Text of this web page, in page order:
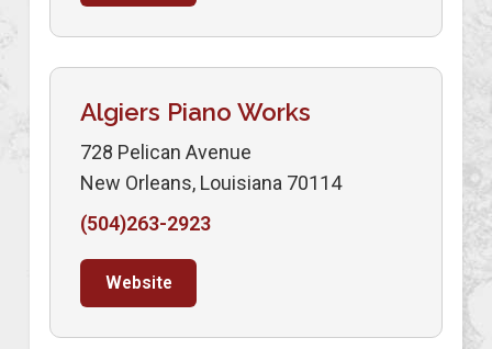
Algiers Piano Works
728 Pelican Avenue
New Orleans, Louisiana 70114
(504)263-2923
Website